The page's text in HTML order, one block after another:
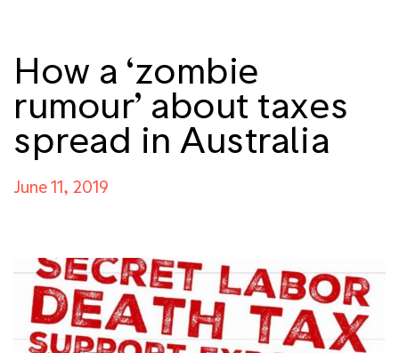
How a ‘zombie
rumour’ about taxes
spread in Australia
June 11, 2019